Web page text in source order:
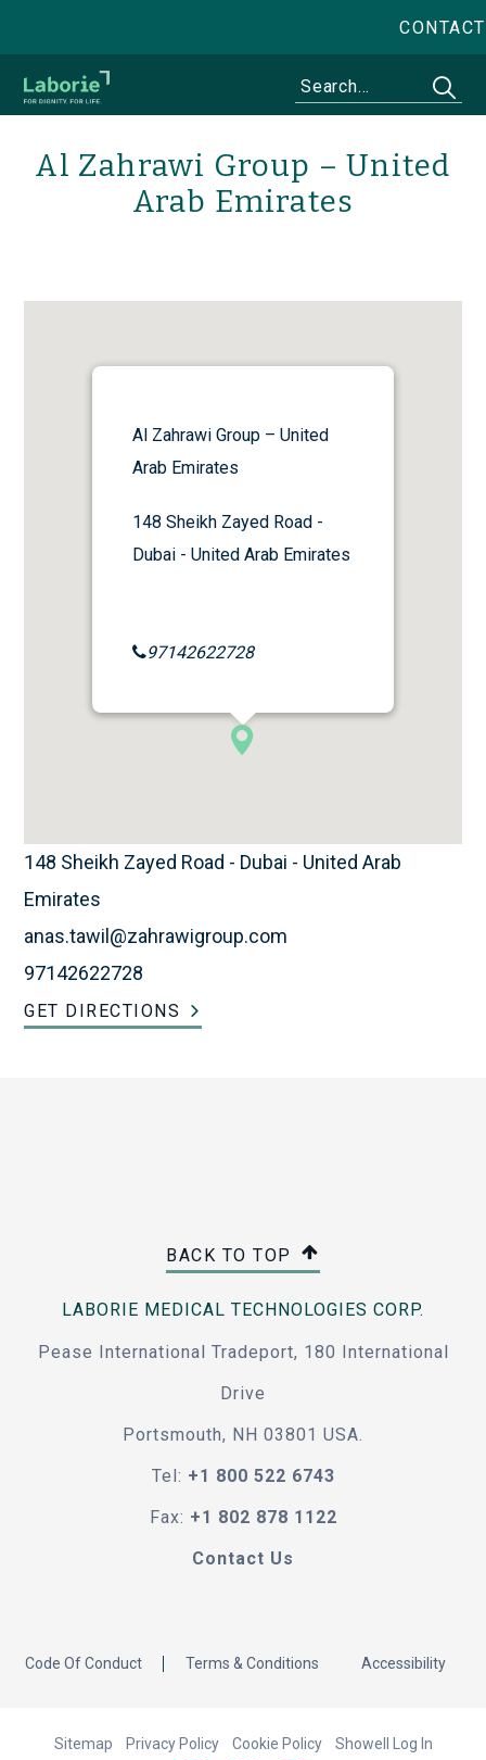
Al Zahrawi Group – United
Arab Emirates
Al Zahrawi Group – United
Arab Emirates
148 Sheikh Zayed Road -
Dubai - United Arab Emirates
97142622728
148 Sheikh Zayed Road - Dubai - United Arab
Emirates
anas.tawil@zahrawigroup.com
97142622728
GET DIRECTIONS
BACK TO TOP
LABORIE MEDICAL TECHNOLOGIES CORP.
Pease International Tradeport, 180 International
Drive
Portsmouth, NH 03801 USA.
Tel: +1 800 522 6743
Fax: +1 802 878 1122
Contact Us
Code Of Conduct Terms & Conditions Accessibility
Sitemap Privacy Policy Cookie Policy Showell Log In